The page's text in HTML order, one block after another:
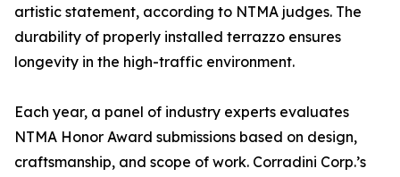
artistic statement, according to NTMA judges. The
durability of properly installed terrazzo ensures
longevity in the high-traffic environment.
Each year, a panel of industry experts evaluates
NTMA Honor Award submissions based on design,
craftsmanship, and scope of work. Corradini Corp.’s